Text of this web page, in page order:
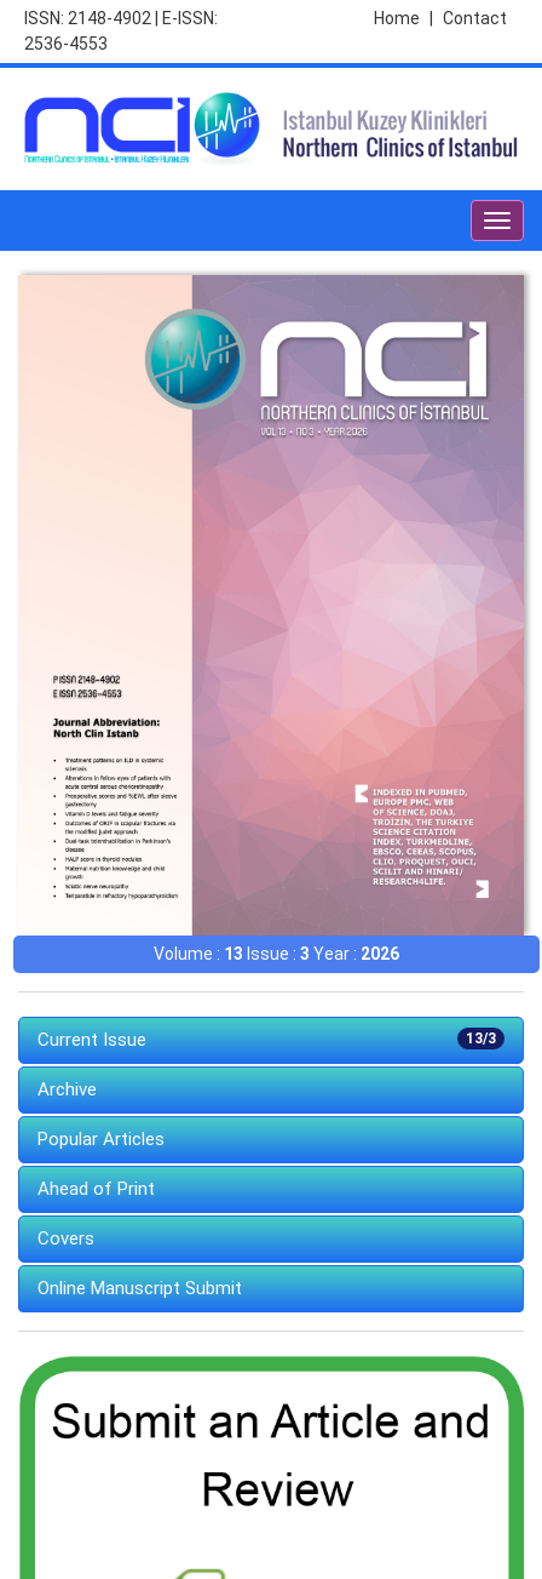
ISSN: 2148-4902 | E-ISSN:
2536-4553
Contact
Home
Volume : 13 Issue : 3 Year : 2026
13/3
Current Issue
Archive
Popular Articles
Ahead of Print
Covers
Online Manuscript Submit